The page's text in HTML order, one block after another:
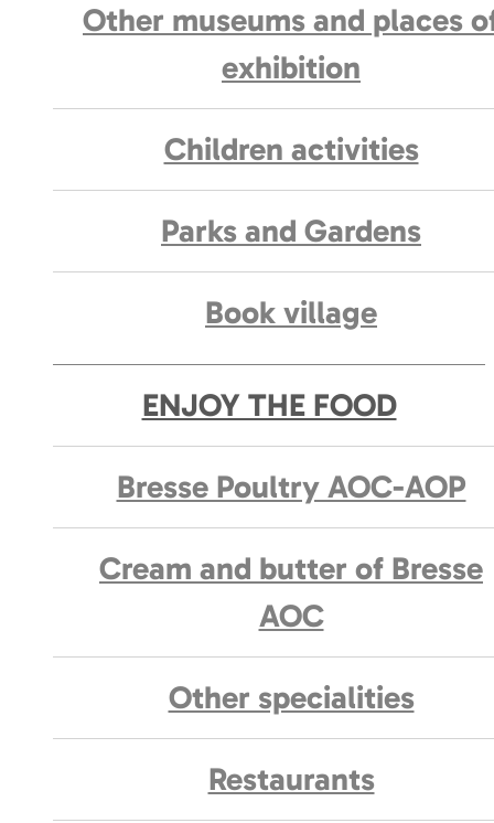
Other museums and places
exhibition
Children activities
Parks and Gardens
Book village
ENJOY THE FOOD
Bresse Poultry AOC-AOP
Cream and butter of Bresse
AOC
Other specialities
Restaurants